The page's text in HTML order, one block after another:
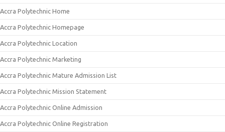
Accra Polytechnic Home
Accra Polytechnic Homepage
Accra Polytechnic Location
Accra Polytechnic Marketing
Accra Polytechnic Mature Admission List
Accra Polytechnic Mission Statement
Accra Polytechnic Online Admission
Accra Polytechnic Online Registration